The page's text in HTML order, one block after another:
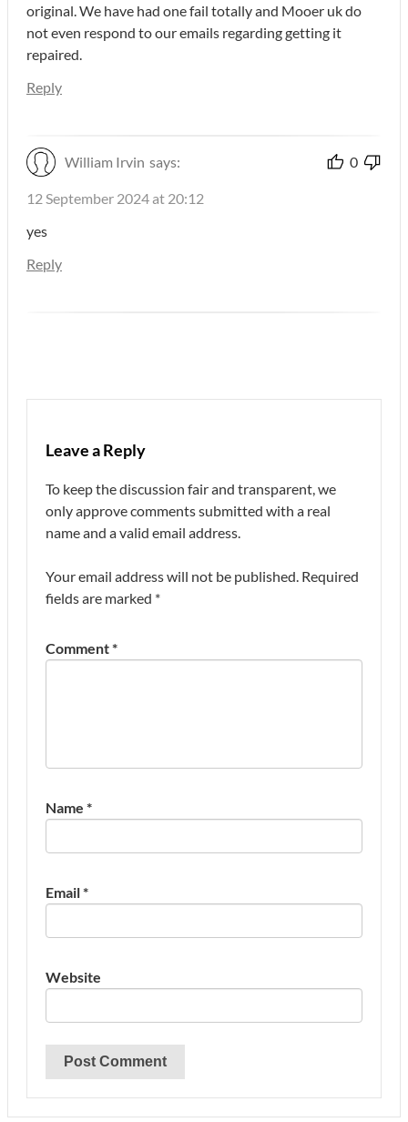
original. We have had one fail totally and Mooer uk do
not even respond to our emails regarding getting it
repaired.
Reply
William Irvin says: 0
12 September 2024 at 20:12
yes
Reply
Leave a Reply
To keep the discussion fair and transparent, we
only approve comments submitted with a real
name and a valid email address.
Your email address will not be published. Required
fields are marked *
Comment*
Name *
Email*
Website